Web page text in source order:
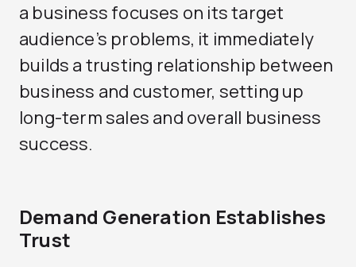
a business focuses on its target
audience’s problems, it immediately
builds a trusting relationship between
business and customer, setting up
long-term sales and overall business
success.
Demand Generation Establishes
Trust